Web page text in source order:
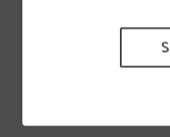
Cancellation Insurance